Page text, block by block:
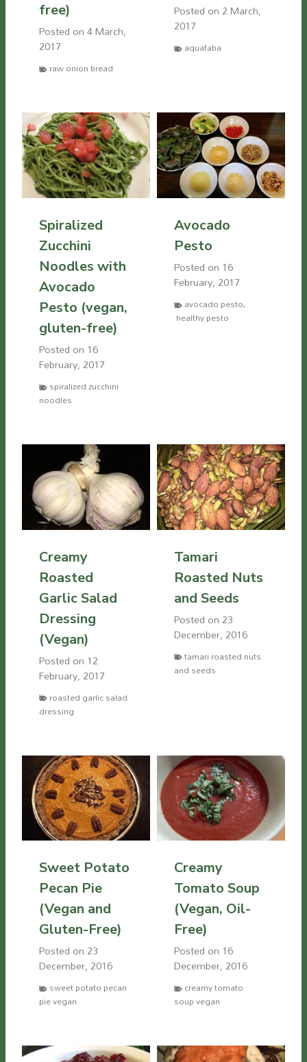
free)
Posted on4 March,
2017
raw onion bread
Posted on 2 March,
2017
aquafaba
Spiralized
Zucchini
Noodles with
Avocado
Pesto (vegan,
gluten-free)
Posted on 16
February, 2017
spiralized zucchini
noodles
Avocado
Pesto
Posted on 16
February, 2017
avocado pesto,
healthy pesto
Creamy
Roasted
Garlic Salad
Dressing
(Vegan)
Posted on 12
February, 2017
roasted garlic salad
dressing
Tamari
Roasted Nuts
and Seeds
Posted on 23
December, 2016
tamari roasted nuts
and seeds
Sweet Potato
Pecan Pie
(Vegan and
Gluten-Free)
Posted on 23
December, 2016
sweet potato pecan
pie vegan
Creamy
Tomato Soup
(Vegan, Oil-
Free)
Posted on 16
December, 2016
creamy tomato
soup vegan